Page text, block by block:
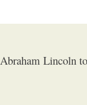
Abraham Lincoln